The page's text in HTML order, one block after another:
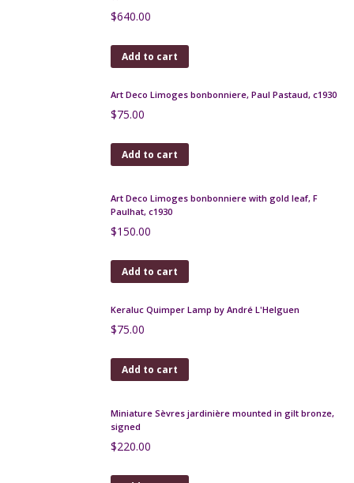
$420.00
Add to cart
Mougin Nancy Art Nouveau lamp
Add to cart
Marcel Renson Art Deco craquele sculpture c1929,
17"
Art Deco Limoges bonbonniere, Paul Pastaud, c1930
Add to cart